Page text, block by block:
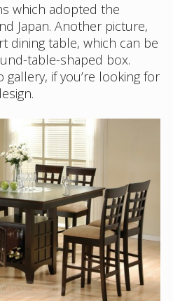
which adopted the
Japan. Another picture,
dining table, which can be
table-shaped box.
if you’re looking for